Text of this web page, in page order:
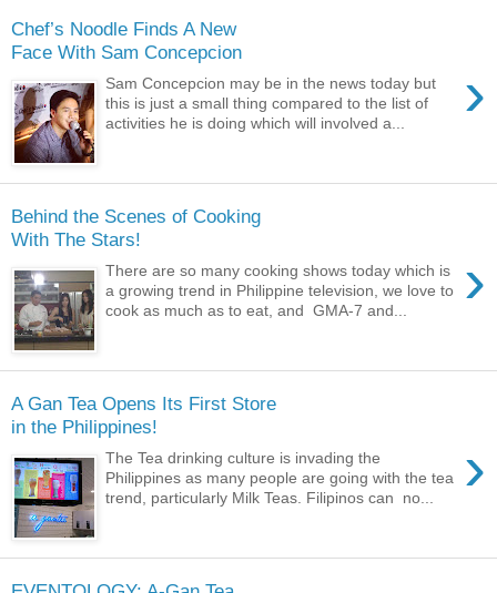
Chef’s Noodle Finds A New
Face With Sam Concepcion
›
Sam Concepcion may be in the news today but
this is just a small thing compared to the list of
activities he is doing which will involved a...
Behind the Scenes of Cooking
With The Stars!
›
There are so many cooking shows today which is
a growing trend in Philippine television, we love to
cook as much as to eat, and GMA-7 and...
A Gan Tea Opens Its First Store
in the Philippines!
›
The Tea drinking culture is invading the
Philippines as many people are going with the tea
trend, particularly Milk Teas. Filipinos can no...